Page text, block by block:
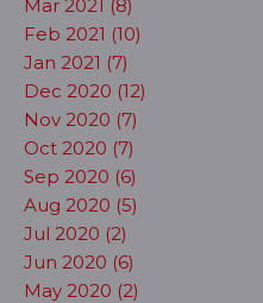
Mar 2021 (8)
Feb 2021 (10)
Jan 2021 (7)
Dec 2020 (12)
Nov 2020 (7)
Oct 2020 (7)
Sep 2020 (6)
Aug 2020 (5)
Jul 2020 (2)
Jun 2020 (6)
May 2020 (2)